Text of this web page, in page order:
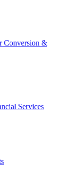
Conversion &
Services